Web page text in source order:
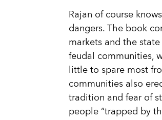
Rajan of course
dangers. The book
markets and the
feudal communities,
little to spare most
communities also
tradition and fear of
people “trapped by